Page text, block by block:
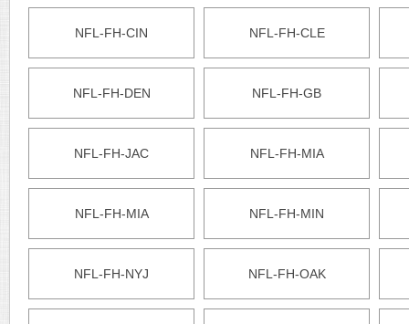
NFL-FH-CIN NFL-FH-CLE
NFL-FH-DEN NFL-FH-GB
NFL-FH-JAC NFL-FH-MIA
NFL-FH-MIA NFL-FH-MIN
NFL-FH-NYJ NFL-FH-OAK